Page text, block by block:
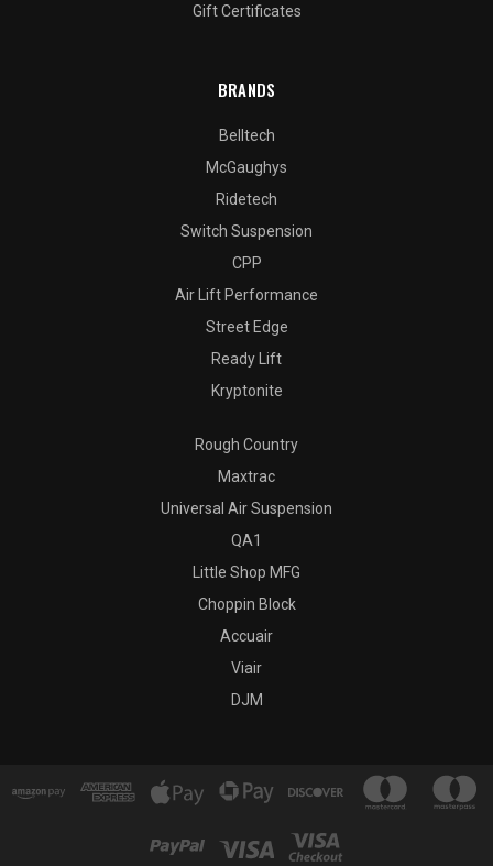
Gift Certificates
BRANDS
Belltech
McGaughys
Ridetech
Switch Suspension
CPP
Air Lift Performance
Street Edge
Ready Lift
Kryptonite
Rough Country
Maxtrac
Universal Air Suspension
QA1
Little Shop MFG
Choppin Block
Accuair
Viair
DJM